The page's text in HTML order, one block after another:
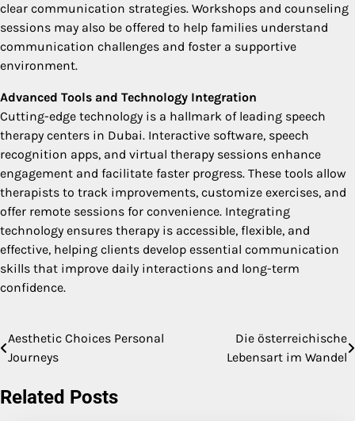
clear communication strategies. Workshops and counseling
sessions may also be offered to help families understand
communication challenges and foster a supportive
environment.
Advanced Tools and Technology Integration
Cutting-edge technology is a hallmark of leading speech
therapy centers in Dubai. Interactive software, speech
recognition apps, and virtual therapy sessions enhance
engagement and facilitate faster progress. These tools allow
therapists to track improvements, customize exercises, and
offer remote sessions for convenience. Integrating
technology ensures therapy is accessible, flexible, and
effective, helping clients develop essential communication
skills that improve daily interactions and long-term
confidence.
Post
navigation
Aesthetic Choices Personal
Journeys
Die österreichische
Lebensart im Wandel
Related Posts